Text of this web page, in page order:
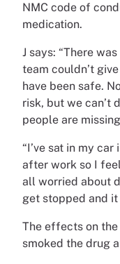
NMC code of
medication.
J says: “There
team couldn’t
have been safe.
risk, but we can’t
people are
“I’ve sat in my
after work so I
all worried about
get stopped and it
The effects on
smoked the drug